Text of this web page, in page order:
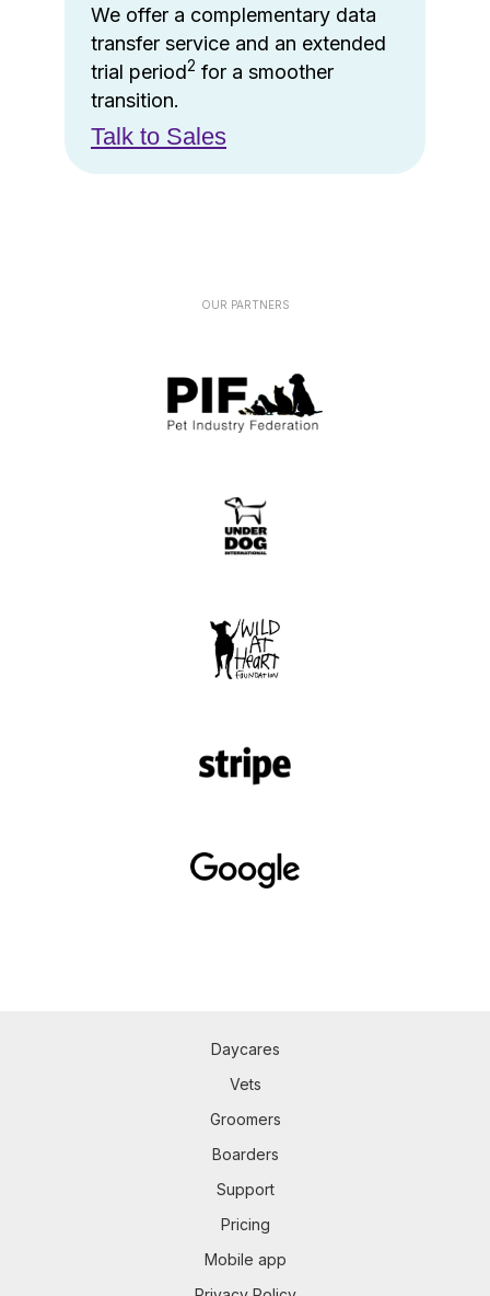
We offer a complementary data
transfer service and an extended
trial period2 for a smoother
transition.
Talk to Sales
OUR PARTNERS
Daycares
Vets
Groomers
Boarders
Support
Pricing
Mobile app